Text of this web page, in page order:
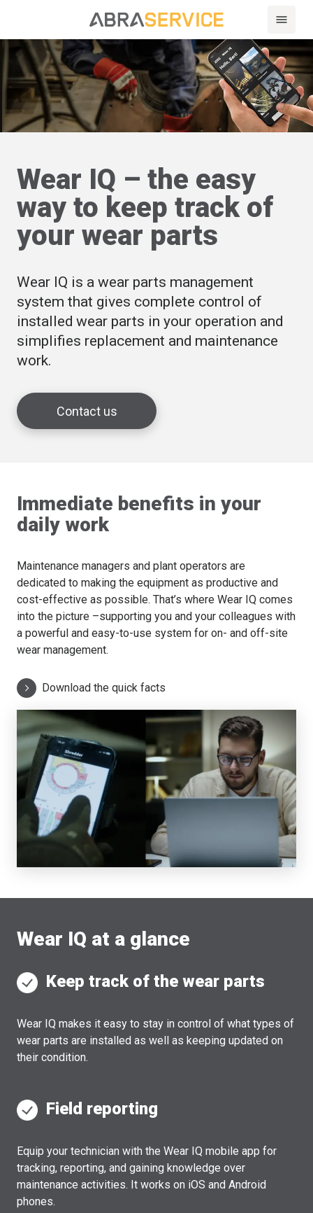
Wear IQ – the easy
way to keep track of
your wear parts
Wear IQ is a wear parts management
system that gives complete control of
installed wear parts in your operation and
simplifies replacement and maintenance
work.
Contact us
Immediate benefits in your
daily work
Maintenance managers and plant operators are
dedicated to making the equipment as productive and
cost-effective as possible. That’s where Wear IQ comes
into the picture –supporting you and your colleagues with
a powerful and easy-to-use system for on- and off-site
wear management.
Download the quick facts
Wear IQ at a glance
Keep track of the wear parts
Wear IQ makes it easy to stay in control of what types of
wear parts are installed as well as keeping updated on
their condition.
Field reporting
Equip your technician with the Wear IQ mobile app for
tracking, reporting, and gaining knowledge over
maintenance activities. It works on iOS and Android
phones.